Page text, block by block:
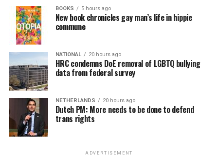
BOOKS 5 hours ago
New book chronicles gay man’s life in hippie
commune
NATIONAL 20 hours ago
HRC condemns DoE removal of LGBTQ bullying
data from federal survey
NETHERLANDS 20 hours ago
Dutch PM: More needs to be done to defend
trans rights
ADVERTISEMENT